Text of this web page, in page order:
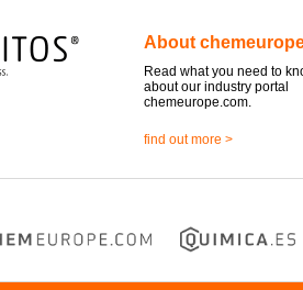
About
Read what you need to
about our industry portal
chemeurope.com.
find out more >